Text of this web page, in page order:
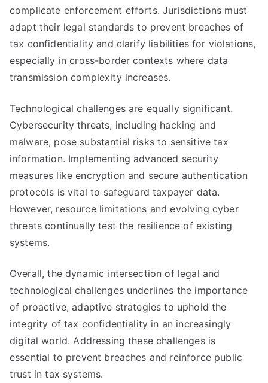
complicate enforcement efforts. Jurisdictions must
adapt their legal standards to prevent breaches of
tax confidentiality and clarify liabilities for violations,
especially in cross-border contexts where data
transmission complexity increases.
Technological challenges are equally significant.
Cybersecurity threats, including hacking and
malware, pose substantial risks to sensitive tax
information. Implementing advanced security
measures like encryption and secure authentication
protocols is vital to safeguard taxpayer data.
However, resource limitations and evolving cyber
threats continually test the resilience of existing
systems.
Overall, the dynamic intersection of legal and
technological challenges underlines the importance
of proactive, adaptive strategies to uphold the
integrity of tax confidentiality in an increasingly
digital world. Addressing these challenges is
essential to prevent breaches and reinforce public
trust in tax systems.